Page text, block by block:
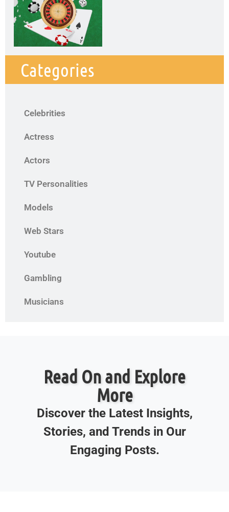
Categories
Celebrities
Actress
Actors
TV Personalities
Models
Web Stars
Youtube
Gambling
Musicians
Read On and Explore
More
Discover the Latest Insights,
Stories, and Trends in Our
Engaging Posts.